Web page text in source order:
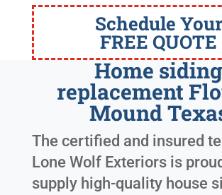
Schedule Your
FREE QUOTE
Home siding
replacement
Mound
The certified and insured
Lone Wolf Exteriors is
supply high-quality house